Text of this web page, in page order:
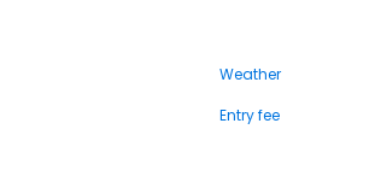
Weather
Entry fee